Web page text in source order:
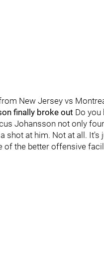
New Jersey vs
finally broke out Do you
Johansson not only
shot at him. Not at all.
of the better offensive